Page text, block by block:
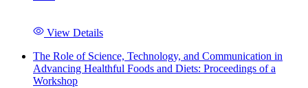
View Details
The Role of Science, Technology, and Communication in
Advancing Healthful Foods and Diets: Proceedings of a
Workshop